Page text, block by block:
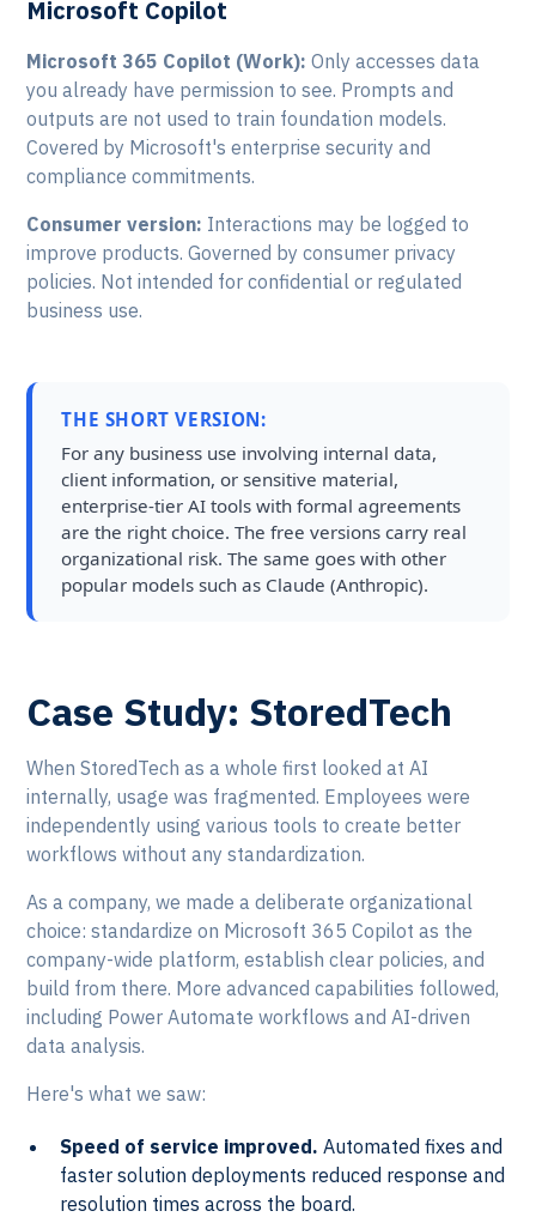
Microsoft Copilot
Microsoft 365 Copilot (Work): Only accesses data
you already have permission to see. Prompts and
outputs are not used to train foundation models.
Covered by Microsoft's enterprise security and
compliance commitments.
Consumer version: Interactions may be logged to
improve products. Governed by consumer privacy
policies. Not intended for confidential or regulated
business use.
THE SHORT VERSION:
For any business use involving internal data,
client information, or sensitive material,
enterprise-tier AI tools with formal agreements
are the right choice. The free versions carry real
organizational risk. The same goes with other
popular models such as Claude (Anthropic).
Case Study: StoredTech
When StoredTech as a whole first looked at AI
internally, usage was fragmented. Employees were
independently using various tools to create better
workflows without any standardization.
As a company, we made a deliberate organizational
choice: standardize on Microsoft 365 Copilot as the
company-wide platform, establish clear policies, and
build from there. More advanced capabilities followed,
including Power Automate workflows and AI-driven
data analysis.
Here's what we saw:
Speed of service improved. Automated fixes and
faster solution deployments reduced response and
resolution times across the board.